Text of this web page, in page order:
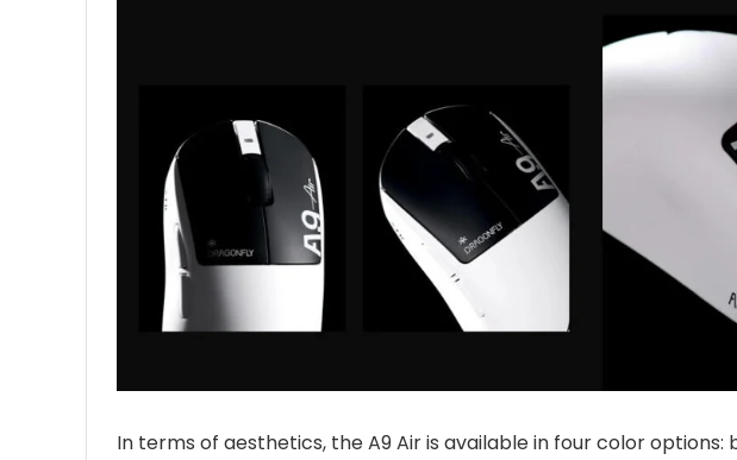
In terms of aesthetics, the A9 Air is available in four color options: